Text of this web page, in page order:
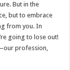
But in the
but to embrace
from you. In
going to lose out!
profession,